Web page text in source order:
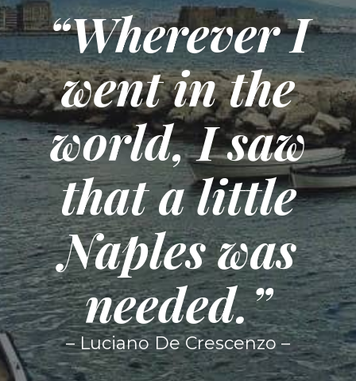
“Wherever I
went in the
world, I saw
that a little
Naples was
needed.”
– Luciano De Crescenzo –